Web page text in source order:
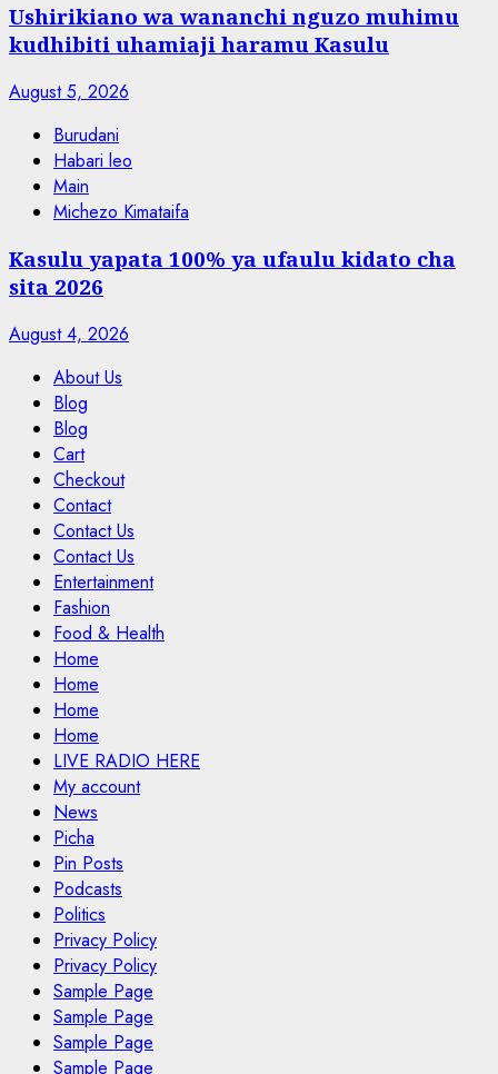
Ushirikiano wa wananchi nguzo muhimu
kudhibiti uhamiaji haramu Kasulu
August 5, 2026
Burudani
Habari leo
Main
Michezo Kimataifa
Kasulu yapata 100% ya ufaulu kidato cha
sita 2026
August 4, 2026
About Us
Blog
Blog
Cart
Checkout
Contact
Contact Us
Contact Us
Entertainment
Fashion
Food & Health
Home
Home
Home
Home
LIVE RADIO HERE
My account
News
Picha
Pin Posts
Podcasts
Politics
Privacy Policy
Privacy Policy
Sample Page
Sample Page
Sample Page
Sample Page